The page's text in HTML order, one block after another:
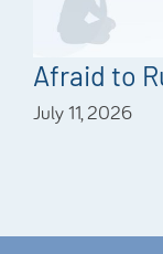
Afraid to
July 11, 2026